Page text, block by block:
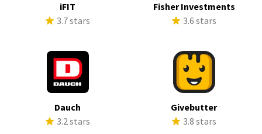
iFIT
3.7 stars
Fisher Investments
3.6 stars
Dauch
3.2 stars
Givebutter
3.8 stars